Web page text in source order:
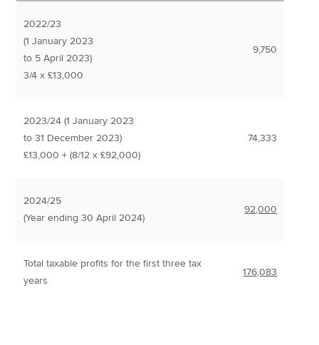
2022/23
(1 January 2023
to 5 April 2023)
3/4 x £13,000
9,750
2023/24 (1 January 2023
to 31 December 2023)
£13,000 + (8/12 x £92,000)
74,333
2024/25
(Year ending 30 April 2024)
92,000
Total taxable profits for the first three tax
years
176,083